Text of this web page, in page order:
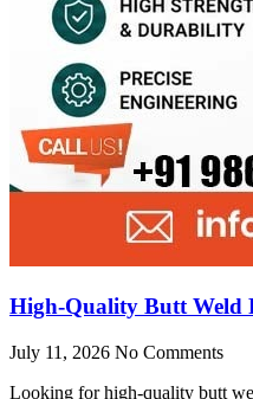
High-Quality Butt Weld
July 11, 2026 No Comments
Looking for high-quality butt